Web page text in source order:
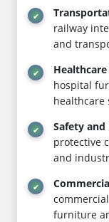
railway
and
hospital
healthcare
Safety
protective
and
furniture